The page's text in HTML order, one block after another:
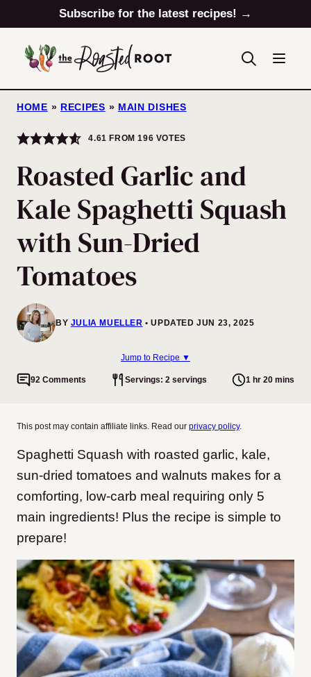
to
content
Subscribe for the latest recipes! →
HOME » RECIPES » MAIN DISHES
4.61 FROM196 VOTES
Roasted Garlic and
Kale Spaghetti Squash
with Sun-Dried
Tomatoes
BY JULIA MUELLER UPDATED JUN 23, 2025
Jump to Recipe ▼
92 Comments Servings: 2 servings 1 hr 20 mins
This post may contain affiliate links. Read our privacy policy.
Spaghetti Squash with roasted garlic, kale,
sun-dried tomatoes and walnuts makes for a
comforting, low-carb meal requiring only 5
main ingredients! Plus the recipe is simple to
prepare!